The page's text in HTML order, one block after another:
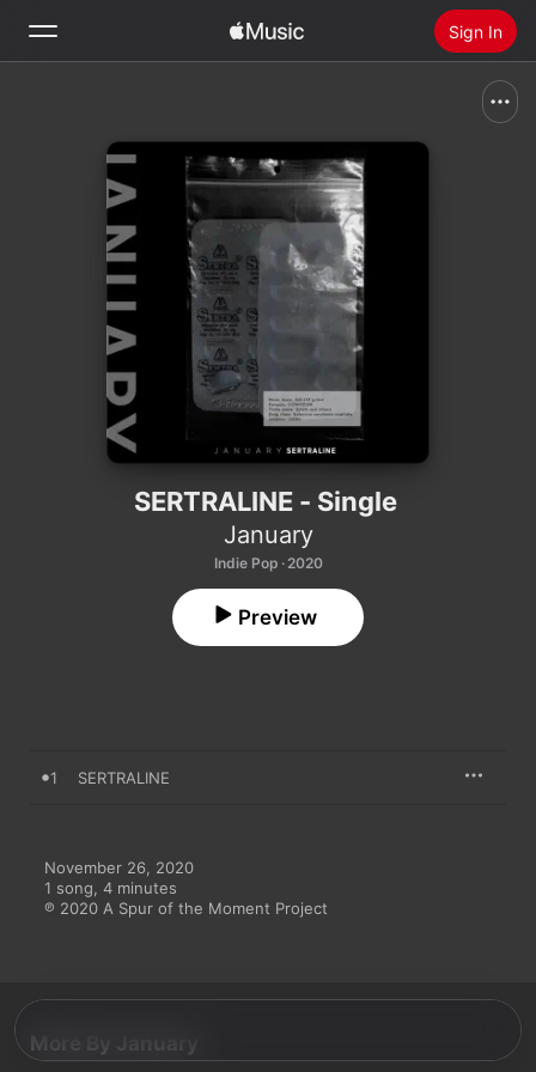
Sign In
Home
Radio
Install Apple Music
SERTRALINE - Single
January
Indie Pop · 2020
Preview
1 SERTRALINE
November 26, 2020
1 song, 4 minutes
℗ 2020 A Spur of the Moment Project
More By January